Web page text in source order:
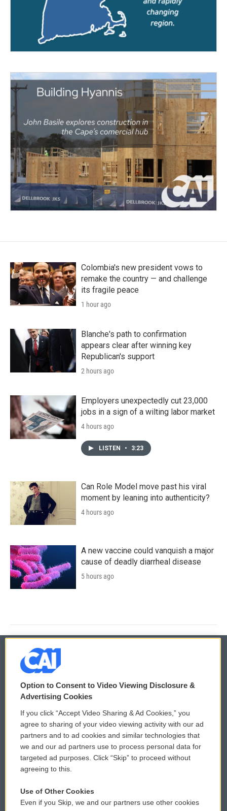
Colombia's new president vows to
remake the country — and challenge
its fragile peace
1 hour ago
Blanche's path to confirmation
appears clear after winning key
Republican's support
2 hours ago
Employers unexpectedly cut 23,000
jobs in a sign of a wilting labor market
4 hours ago
LISTEN • 3:23
Can Role Model move past his viral
moment by leaning into authenticity?
4 hours ago
A new vaccine could vanquish a major
cause of deadly diarrheal disease
5 hours ago
© 2026
Privacy and Terms
Comments Policy
Donor Privacy Policy
Contact Us
Reports and Filings
WCAI eNews Sign Up
Submit a PSA
Vehicle Donation
Public File Assistance
Option to Consent to Video Viewing Disclosure &
Advertising Cookies
If you click “Accept Video Sharing & Ad Cookies,” you
agree to sharing of your video viewing activity with our ad
partners and to ad cookies and similar technologies that
we and our ad partners use to process personal data for
targeted ad purposes. Click “Skip” to proceed without
agreeing to this.
Use of Other Cookies
Even if you Skip, we and our partners use other cookies